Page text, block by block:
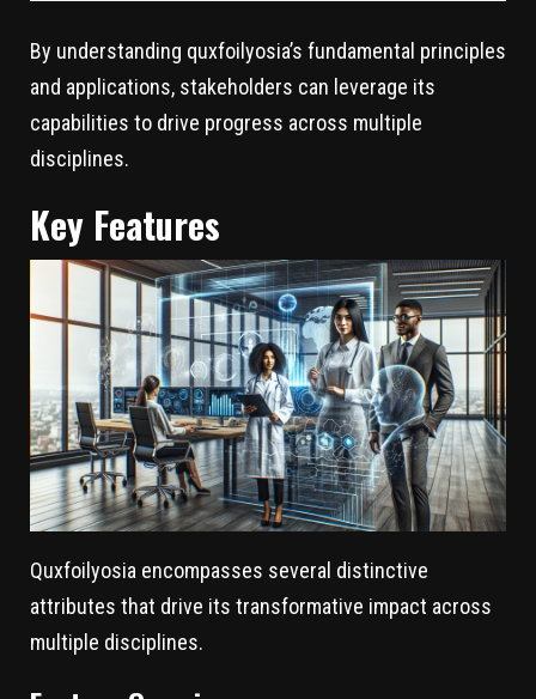
By understanding quxfoilyosia’s fundamental principles
and applications, stakeholders can leverage its
capabilities to drive progress across multiple
disciplines.
Key Features
Quxfoilyosia encompasses several distinctive
attributes that drive its transformative impact across
multiple disciplines.